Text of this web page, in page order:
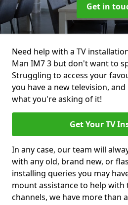
Get in
Need help with a TV
Man IM7 3 but don't want to
Struggling to access your
you have a new television,
what you're asking of it!
Get Your TV
In any case, our team will
with any old, brand new, or
installing queries you may
mount assistance to help
channels, we have more than